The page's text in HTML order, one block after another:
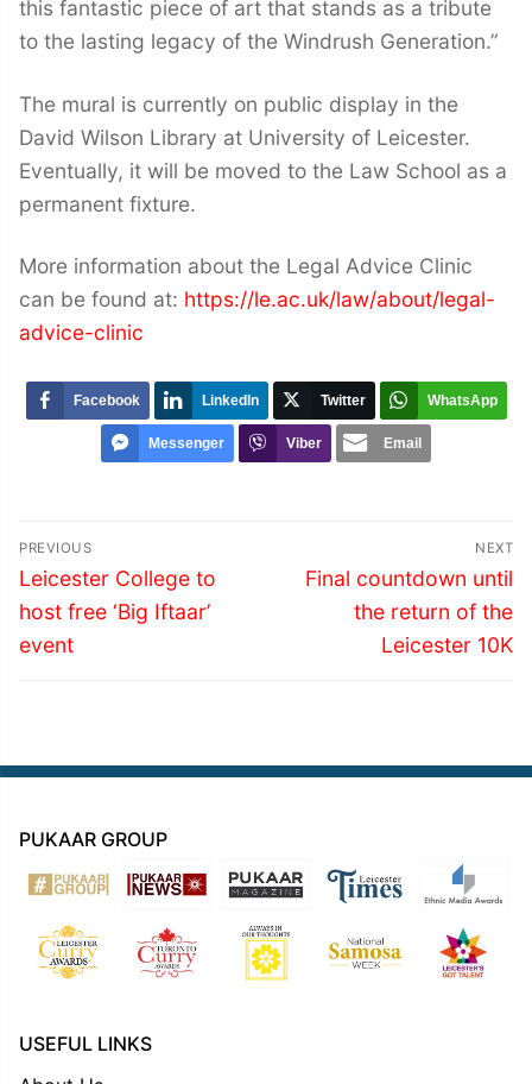
this fantastic piece of art that stands as a tribute
to the lasting legacy of the Windrush Generation.”
The mural is currently on public display in the
David Wilson Library at University of Leicester.
Eventually, it will be moved to the Law School as a
permanent fixture.
More information about the Legal Advice Clinic
can be found at: https://le.ac.uk/law/about/legal-
advice-clinic
Facebook LinkedIn Twitter WhatsApp
Messenger Viber Email
Post
navigation
PREVIOUS
Previous
post:
Leicester College to
host free ‘Big Iftaar’
event
NEXT
Next
Final countdown until
the return of the
Leicester 10K
PUKAAR GROUP
USEFUL LINKS